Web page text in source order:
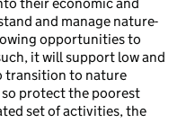
and manage nature-
opportunities to
it will support low and
transition to nature
protect the poorest
set of activities, the